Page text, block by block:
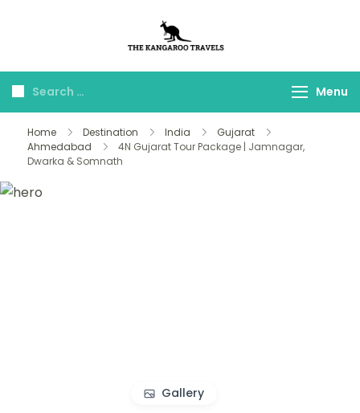
Travels
Menu
Home Destination India
Gujarat
Ahmedabad
4N Gujarat Tour Package | Jamnagar,
Dwarka & Somnath
Gallery